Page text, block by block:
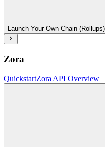
Launch Your Own Chain (Rollups)
Zora
QuickstartZora API Overview